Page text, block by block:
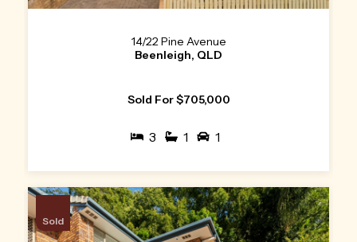
14/22 Pine Avenue
Beenleigh, QLD
Sold For $705,000
3 1 1
Sold